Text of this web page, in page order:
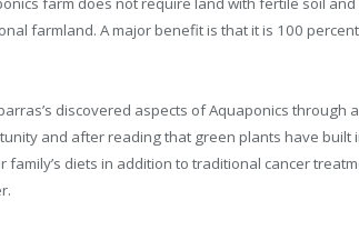
farmland. A major benefit is that it is 100
discovered aspects of Aquaponics through
and after reading that green plants have
family’s diets in addition to traditional cancer